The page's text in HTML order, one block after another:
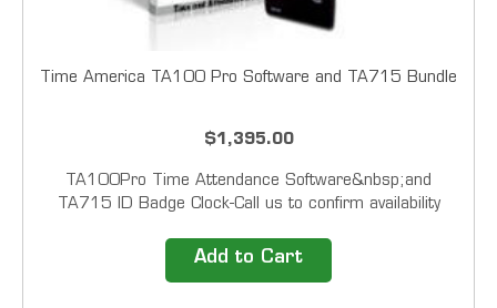
Time America TA100 Pro Software and TA715 Bundle
$1,395.00
TA100Pro Time Attendance Software&nbsp;and
TA715 ID Badge Clock-Call us to confirm availability
of&nbsp; Time America's Time &amp; Attendance
packages.&nbsp; Featuring field proven technology,
Add to Cart